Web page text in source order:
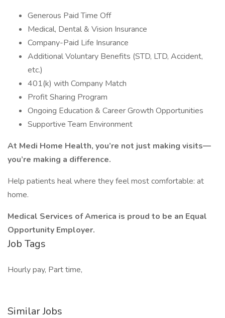
Generous Paid Time Off
Medical, Dental & Vision Insurance
Company-Paid Life Insurance
Additional Voluntary Benefits (STD, LTD, Accident,
etc.)
401(k) with Company Match
Profit Sharing Program
Ongoing Education & Career Growth Opportunities
Supportive Team Environment
At Medi Home Health, you’re not just making visits—
you’re making a difference.
Help patients heal where they feel most comfortable: at
home.
Medical Services of America is proud to be an Equal
Opportunity Employer.
Job Tags
Hourly pay, Part time,
Similar Jobs